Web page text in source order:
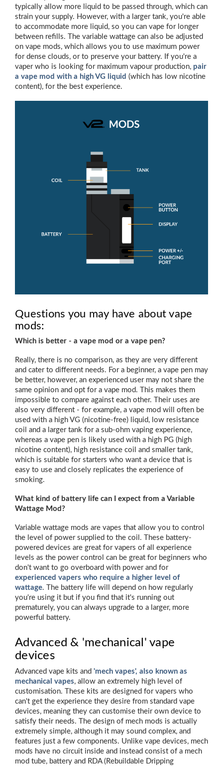
typically allow more liquid to be passed through, which can
strain your supply. However, with a larger tank, you're able
to accommodate more liquid, so you can vape for longer
between refills. The variable wattage can also be adjusted
on vape mods, which allows you to use maximum power
for dense clouds, or to preserve your battery. If you're a
vaper who is looking for maximum vapour production, pair
a vape mod with a high VG liquid (which has low nicotine
content), for the best experience.
Questions you may have about vape
mods:
Which is better - a vape mod or a vape pen?
Really, there is no comparison, as they are very different
and cater to different needs. For a beginner, a vape pen may
be better, however, an experienced user may not share the
same opinion and opt for a vape mod. This makes them
impossible to compare against each other. Their uses are
also very different - for example, a vape mod will often be
used with a high VG (nicotine-free) liquid, low resistance
coil and a larger tank for a sub-ohm vaping experience,
whereas a vape pen is likely used with a high PG (high
nicotine content), high resistance coil and smaller tank,
which is suitable for starters who want a device that is
easy to use and closely replicates the experience of
smoking.
What kind of battery life can I expect from a Variable
Wattage Mod?
Variable wattage mods are vapes that allow you to control
the level of power supplied to the coil. These battery-
powered devices are great for vapers of all experience
levels as the power control can be great for beginners who
don't want to go overboard with power and for
experienced vapers who require a higher level of
wattage. The battery life will depend on how regularly
you're using it but if you find that it's running out
prematurely, you can always upgrade to a larger, more
powerful battery.
Advanced & 'mechanical' vape
devices
Advanced vape kits and 'mech vapes', also known as
mechanical vapes, allow an extremely high level of
customisation. These kits are designed for vapers who
can't get the experience they desire from standard vape
devices, meaning they can customise their own device to
satisfy their needs. The design of mech mods is actually
extremely simple, although it may sound complex, and
features just a few components. Unlike vape devices, mech
mods have no circuit inside and instead consist of a mech
mod tube, battery and RDA (Rebuildable Dripping